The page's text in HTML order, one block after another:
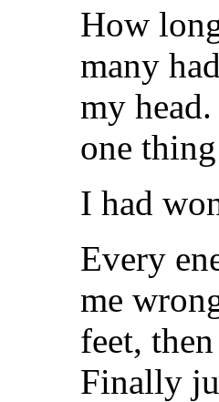
How
many
my
one
I had
Every
me
feet,
Finally